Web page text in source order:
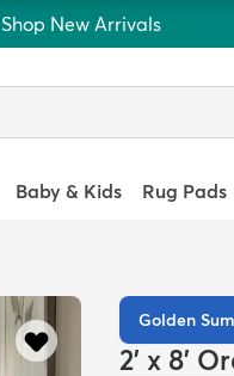
Shop New Arrivals
Baby & Kids Rug Pads
Golden
2' x 8'